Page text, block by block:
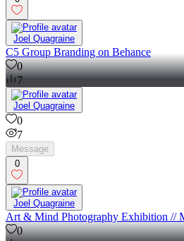
Message
0
Joel Quagraine
C5 Group Branding on Behance
0
7
Joel Quagraine
0
7
Message
0